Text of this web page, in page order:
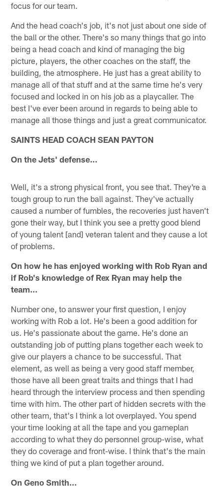
focus for our team.
And the head coach's job, it's not just about one side of
the ball or the other. There's so many things that go into
being a head coach and kind of managing the big
picture, players, the other coaches on the staff, the
building, the atmosphere. He just has a great ability to
manage all of that stuff and at the same time he's very
focused and locked in on his job as a playcaller. The
best I've ever been around in regards to being able to
manage all those things and just a great communicator.
SAINTS HEAD COACH SEAN PAYTON
On the Jets' defense…
Well, it's a strong physical front, you see that. They're a
tough group to run the ball against. They've actually
caused a number of fumbles, the recoveries just haven't
gone their way, but I think you see a pretty good blend
of young talent [and] veteran talent and they cause a lot
of problems.
On how he has enjoyed working with Rob Ryan and
if Rob's knowledge of Rex Ryan may help the
team…
Number one, to answer your first question, I enjoy
working with Rob a lot. He's been a good addition for
us. He's passionate about the game. He's done an
outstanding job of putting plans together each week to
give our players a chance to be successful. That
element, as well as being a very good staff member,
those have all been great traits and things that I had
heard through the interview process and then spending
time with him. The other part of hidden secrets with the
other team, that's I think a lot overplayed. You spend
your time looking at all the tape and you gameplan
according to what they do personnel group-wise, what
they do coverage and front-wise. I think that's the main
thing we kind of put a plan together around.
On Geno Smith…